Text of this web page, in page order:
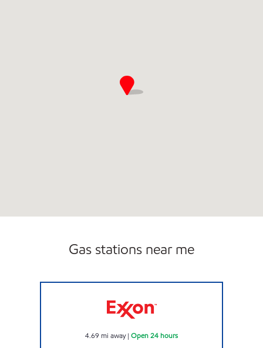
Gas stations near me
4.69 mi away| Open 24 hours